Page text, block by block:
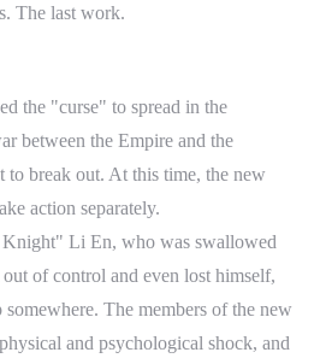
The last work.
the "curse" to spread in the
between the Empire and the
break out. At this time, the new
action separately.
Li En, who was swallowed
of control and even lost himself,
The members of the new
and psychological shock, and